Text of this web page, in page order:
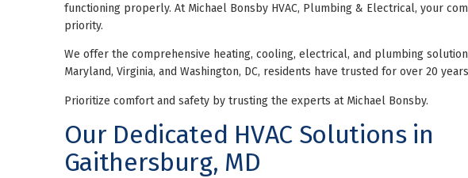
functioning properly. At Michael Bonsby HVAC, Plumbing & Electrical, your
priority.
We offer the comprehensive heating, cooling, electrical, and plumbing
Maryland, Virginia, and Washington, DC, residents have trusted for over 20
Prioritize comfort and safety by trusting the experts at Michael Bonsby.
Our Dedicated HVAC Solutions in
Gaithersburg, MD